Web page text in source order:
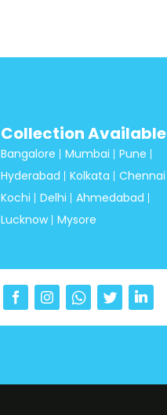
Collection Available
Bangalore Mumbai
Pune
Hyderabad
Kolkata
Chennai
Kochi
Delhi
Ahmedabad
Lucknow
Mysore